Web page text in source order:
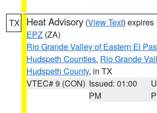
TX Heat Advisory (View Text) expires
EPZ (ZA)
Rio Grande Valley of Eastern El
Hudspeth Counties, Rio Grande
Hudspeth County, in TX
VTEC# 9 (CON) Issued: 01:00
PM